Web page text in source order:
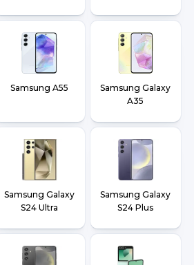
Samsung A55
Samsung Galaxy
A35
Samsung Galaxy
S24 Ultra
Samsung Galaxy
S24 Plus